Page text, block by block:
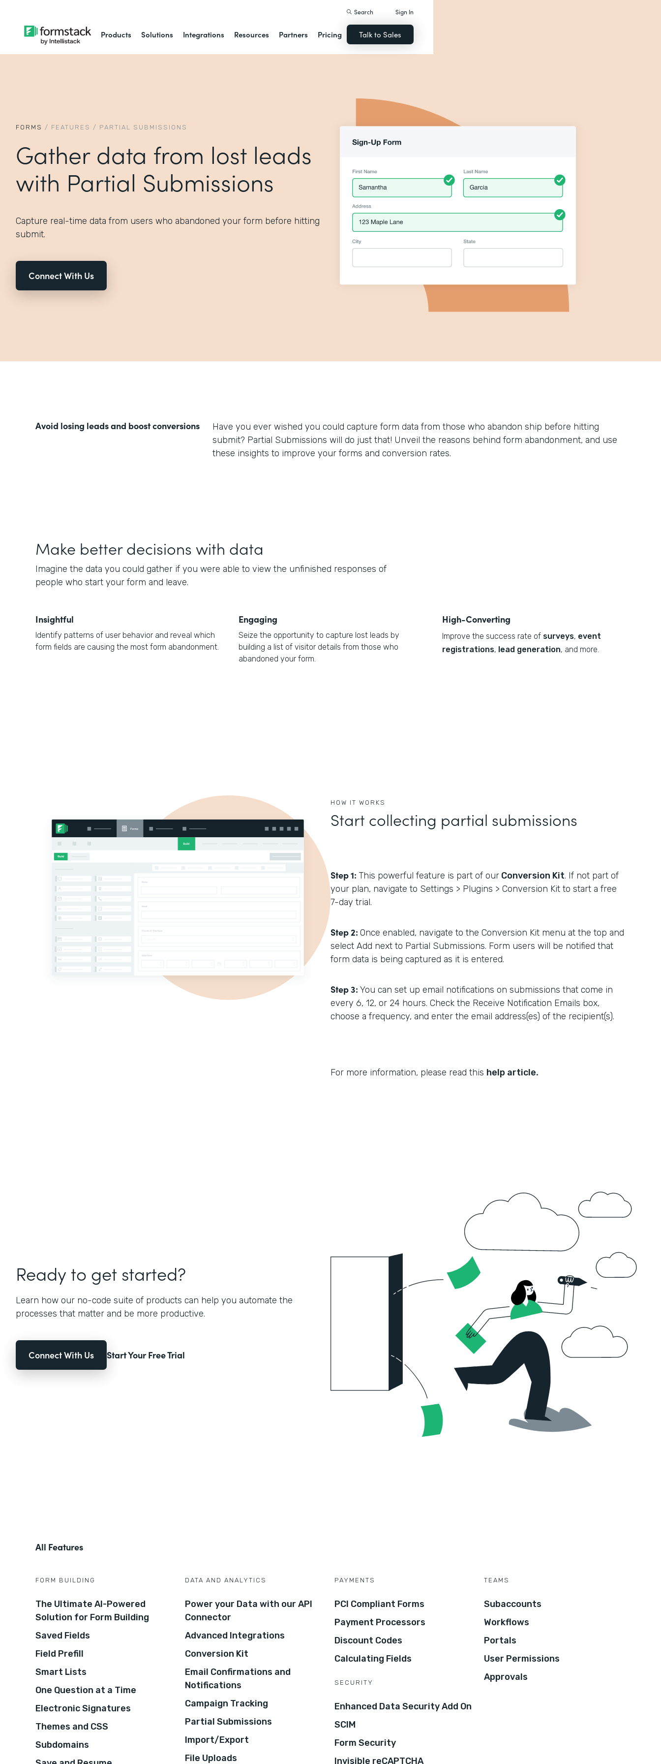
Products Solutions Integrations Resources Partners Pricing
Search Sign In
Talk to Sales
FORMS / FEATURES / PARTIAL SUBMISSIONS
Gather data from lost leads
with Partial Submissions
Capture real-time data from users who abandoned your form before hitting
submit.
Connect With Us
Avoid losing leads and boost conversions
Have you ever wished you could capture form data from those who abandon ship before hitting
submit? Partial Submissions will do just that! Unveil the reasons behind form abandonment, and use
these insights to improve your forms and conversion rates.
Make better decisions with data
Imagine the data you could gather if you were able to view the unfinished responses of
people who start your form and leave.
Insightful
Identify patterns of user behavior and reveal which
form fields are causing the most form abandonment.
Engaging
Seize the opportunity to capture lost leads by
building a list of visitor details from those who
abandoned your form.
High-Converting
Improve the success rate of surveys, event
registrations, lead generation, and more.
HOW IT WORKS
Start collecting partial submissions
Step 1: This powerful feature is part of our Conversion Kit. If not part of
your plan, navigate to Settings > Plugins > Conversion Kit to start a free
7-day trial.
Step 2: Once enabled, navigate to the Conversion Kit menu at the top and
select Add next to Partial Submissions. Form users will be notified that
form data is being captured as it is entered.
Step 3: You can set up email notifications on submissions that come in
every 6, 12, or 24 hours. Check the Receive Notification Emails box,
choose a frequency, and enter the email address(es) of the recipient(s).
For more information, please read this help article.
Ready to get started?
Learn how our no-code suite of products can help you automate the
processes that matter and be more productive.
Connect With Us Start Your Free Trial
All Features
FORM BUILDING
The Ultimate AI-Powered
Solution for Form Building
Saved Fields
Field Prefill
Smart Lists
One Question at a Time
Electronic Signatures
Themes and CSS
Subdomains
DATA AND ANALYTICS
Power your Data with our API
Connector
Advanced Integrations
Conversion Kit
Email Confirmations and
Notifications
Campaign Tracking
Partial Submissions
Import/Export
File Uploads
PAYMENTS
PCI Compliant Forms
Payment Processors
Discount Codes
Calculating Fields
SECURITY
Enhanced Data Security Add On
SCIM
Form Security
Invisible reCAPTCHA
TEAMS
Subaccounts
Workflows
Portals
User Permissions
Approvals